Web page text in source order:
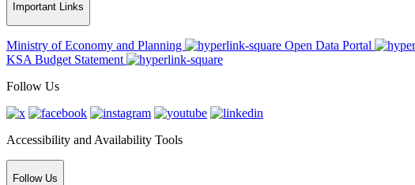
Important Links
Ministry of Economy and Planning Open Data Portal
KSA Budget Statement
Follow Us
Accessibility and Availability Tools
Follow Us